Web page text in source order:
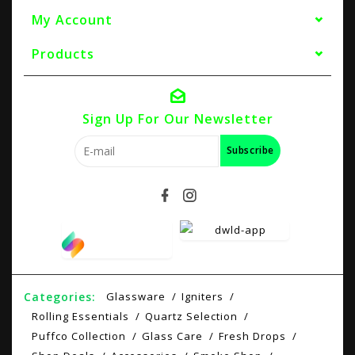
My Account
Products
Sign Up For Our Newsletter
Subscribe
Categories: Glassware
Igniters
Rolling Essentials
Quartz Selection
Puffco Collection
Glass Care
Fresh Drops